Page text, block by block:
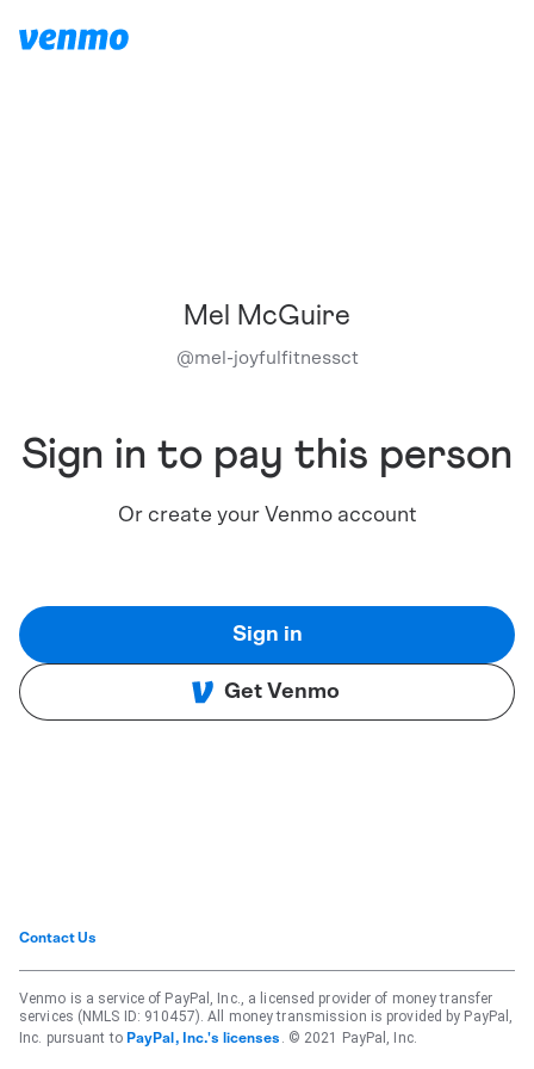
Mel McGuire
@mel-joyfulfitnessct
Sign in to pay this person
Or create your Venmo account
Sign in
Get Venmo
Contact Us
Venmo is a service of PayPal, Inc., a licensed provider of money transfer
services (NMLS ID: 910457). All money transmission is provided by PayPal,
Inc. pursuant to PayPal, Inc.'s licenses . © 2021 PayPal, Inc.